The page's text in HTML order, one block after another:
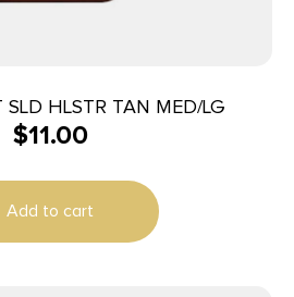
SLD HLSTR TAN MED/LG
$11.00
Add to cart